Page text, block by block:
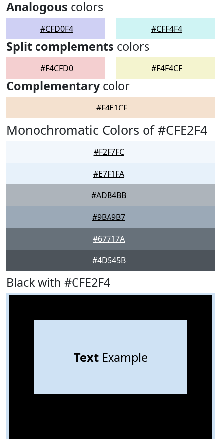
Analogous colors
#CFD0F4 #CFF4F4
Split complements colors
#F4CFD0 #F4F4CF
Complementarycolor
#F4E1CF
Monochromatic Colors of #CFE2F4
#F2F7FC
#E7F1FA
#ADB4BB
#9BA9B7
#67717A
#4D545B
Black with #CFE2F4
TextExample